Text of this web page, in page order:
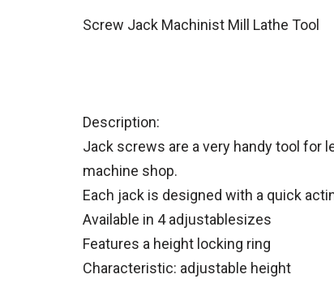
Screw Jack Machinist Mill Lathe Tool
Description:
Jack screws are a very handy tool for
machine shop.
Each jack is designed with a quick
Available in 4 adjustablesizes
Features a height locking ring
Characteristic: adjustable height